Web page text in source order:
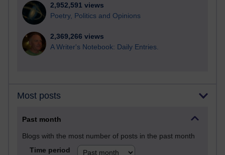
2,952,591 views
Poetry, Politics and Opinions
2,369,266 views
A Writer's Notebook: Daily Entries.
Most posts
Past month
Blogs with the most number of posts in the past month
Time period